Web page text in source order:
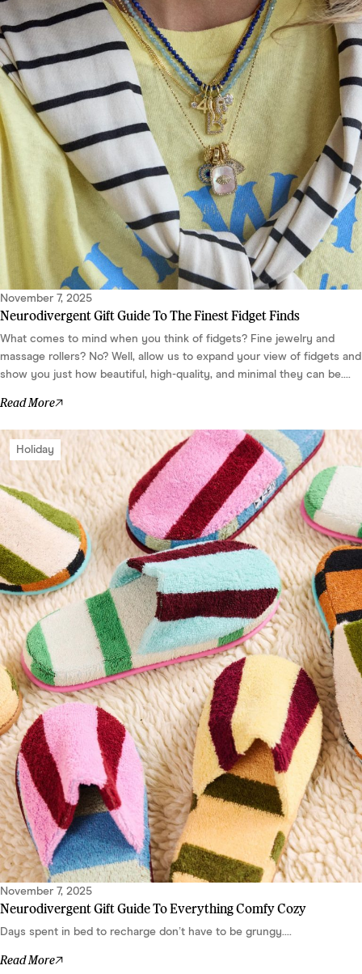
November 7, 2025
Neurodivergent Gift Guide To The Finest Fidget Finds
What comes to mind when you think of fidgets? Fine jewelry and
massage rollers? No? Well, allow us to expand your view of fidgets and
show you just how beautiful, high-quality, and minimal they can be....
Read More
Holiday
November 7, 2025
Neurodivergent Gift Guide To Everything Comfy Cozy
Days spent in bed to recharge don’t have to be grungy....
Read More